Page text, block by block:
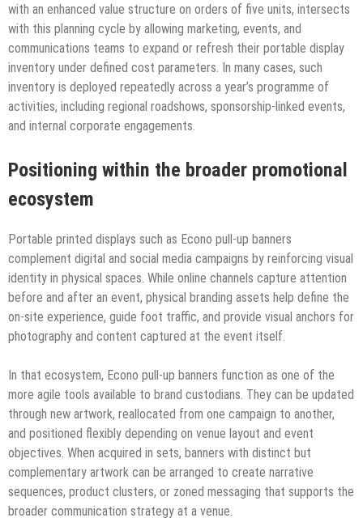
with an enhanced value structure on orders of five units, intersects
with this planning cycle by allowing marketing, events, and
communications teams to expand or refresh their portable display
inventory under defined cost parameters. In many cases, such
inventory is deployed repeatedly across a year’s programme of
activities, including regional roadshows, sponsorship-linked events,
and internal corporate engagements.
Positioning within the broader promotional
ecosystem
Portable printed displays such as Econo pull-up banners
complement digital and social media campaigns by reinforcing visual
identity in physical spaces. While online channels capture attention
before and after an event, physical branding assets help define the
on-site experience, guide foot traffic, and provide visual anchors for
photography and content captured at the event itself.
In that ecosystem, Econo pull-up banners function as one of the
more agile tools available to brand custodians. They can be updated
through new artwork, reallocated from one campaign to another,
and positioned flexibly depending on venue layout and event
objectives. When acquired in sets, banners with distinct but
complementary artwork can be arranged to create narrative
sequences, product clusters, or zoned messaging that supports the
broader communication strategy at a venue.